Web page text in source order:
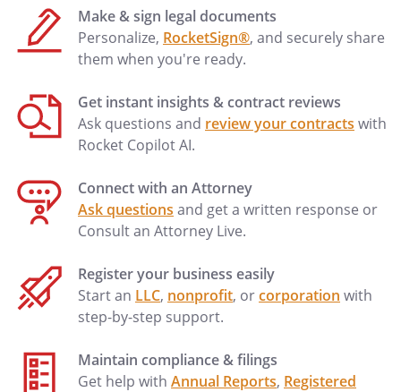
executors, administrators, personal
representatives, successors and assigns.
This Release shall be subject to and
governed by the laws of the State of
Commonwealth of
This Release has been read and fully
understood by the undersigned
witnesses,
and has been explained to me.
EXECUTED this ____ day of
_________________, 20____.
By:
Make & sign legal documents
Personalize, RocketSign®, and securely share
them when you're ready.
Get instant insights & contract reviews
Ask questions and review your contracts with
Rocket Copilot AI.
Connect with an Attorney
Ask questions and get a written response or
Consult an Attorney Live.
Register your business easily
Start an LLC, nonprofit, orcorporation with
step-by-step support.
Maintain compliance & filings
Get help with Annual Reports, Registered